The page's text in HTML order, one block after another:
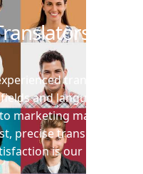
translators
and languages.
marketing materials
precise translations
is our priority!